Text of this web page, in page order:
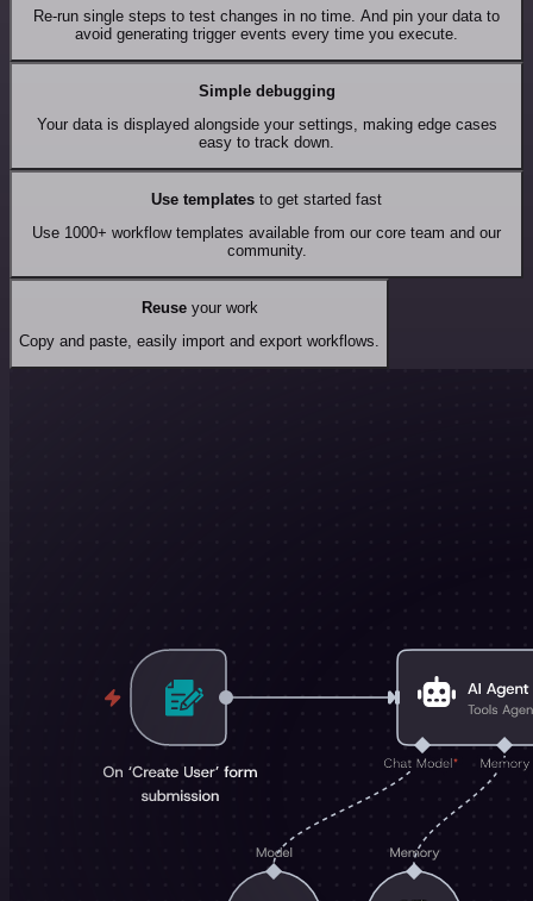
Re-run single steps to test changes in no time. And pin your data to
avoid generating trigger events every time you execute.
Simple debugging
Your data is displayed alongside your settings, making edge cases
easy to track down.
Use templates to get started fast
Use 1000+ workflow templates available from our core team and our
community.
Reuseyour work
Copy and paste, easily import and export workflows.